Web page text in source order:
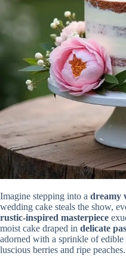
Imagine stepping into a dreamy
wedding cake steals the show,
rustic-inspired masterpiece
moist cake draped in delicate
adorned with a sprinkle of
luscious berries and ripe